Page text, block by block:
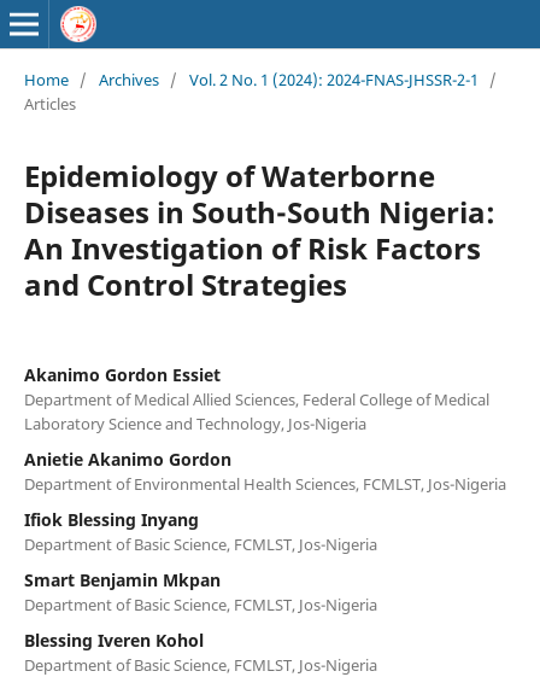
Home / Archives / Vol. 2 No. 1 (2024): 2024-FNAS-JHSSR-2-1
/
Articles
Epidemiology of Waterborne
Diseases in South-South Nigeria:
An Investigation of Risk Factors
and Control Strategies
Akanimo Gordon Essiet
Department of Medical Allied Sciences, Federal College of Medical
Laboratory Science and Technology, Jos-Nigeria
Anietie Akanimo Gordon
Department of Environmental Health Sciences, FCMLST, Jos-Nigeria
Ifiok Blessing Inyang
Department of Basic Science, FCMLST, Jos-Nigeria
Smart Benjamin Mkpan
Department of Basic Science, FCMLST, Jos-Nigeria
Blessing Iveren Kohol
Department of Basic Science, FCMLST, Jos-Nigeria